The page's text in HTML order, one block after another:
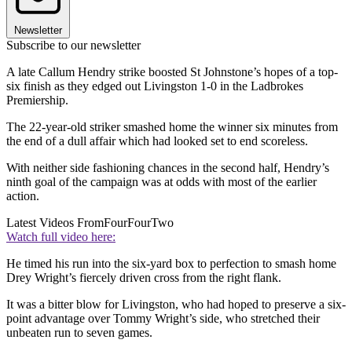
Newsletter
Subscribe to our newsletter
A late Callum Hendry strike boosted St Johnstone’s hopes of a top-
six finish as they edged out Livingston 1-0 in the Ladbrokes
Premiership.
The 22-year-old striker smashed home the winner six minutes from
the end of a dull affair which had looked set to end scoreless.
With neither side fashioning chances in the second half, Hendry’s
ninth goal of the campaign was at odds with most of the earlier
action.
Latest Videos FromFourFourTwo
Watch full video here:
He timed his run into the six-yard box to perfection to smash home
Drey Wright’s fiercely driven cross from the right flank.
It was a bitter blow for Livingston, who had hoped to preserve a six-
point advantage over Tommy Wright’s side, who stretched their
unbeaten run to seven games.